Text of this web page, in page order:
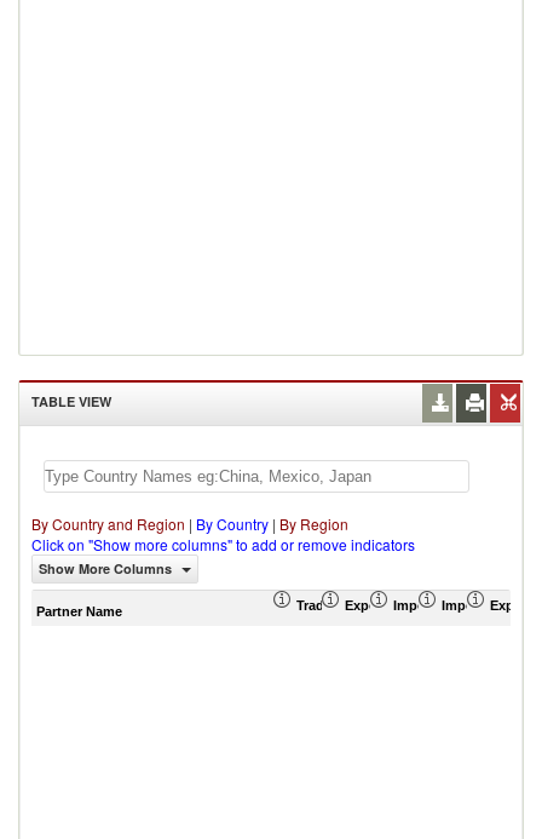
TABLE VIEW
By Country and Region | By Country | By Region
Click on "Show more columns" to add or remove indicators
Show More Columns
Partner Name Trade Balance (US$ Thousand)
Export (US$ Thousand)
Import (US$ Thousand)
Import Partner
Export